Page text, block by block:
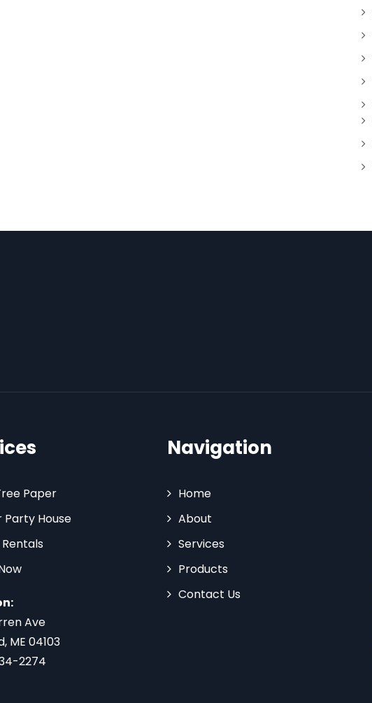
Paper
Party House
Ave
ME 04103
2274
Navigation
Home
About
Services
Products
Contact Us